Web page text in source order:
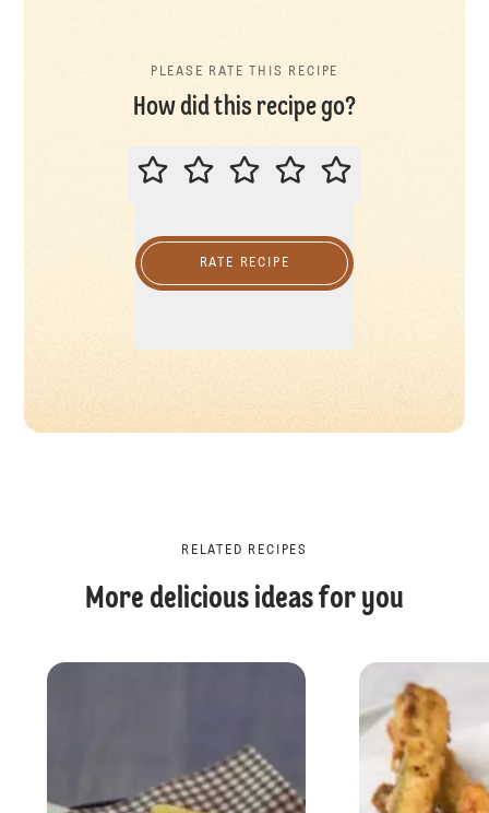
PLEASE RATE THIS RECIPE
How did this recipe go?
PLEASE RATE THIS RECIPE
RATE RECIPE
RELATED RECIPES
More delicious ideas for you